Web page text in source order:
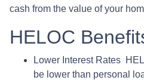
cash from the value of your
HELOC
Lower Interest Rates
be lower than personal